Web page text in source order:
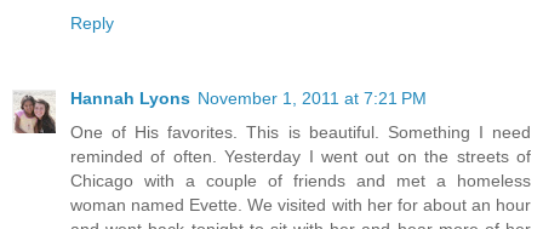
Reply
Hannah Lyons November 1, 2011 at 7:21 PM
One of His favorites. This is beautiful. Something I need
reminded of often. Yesterday I went out on the streets of
Chicago with a couple of friends and met a homeless
woman named Evette. We visited with her for about an hour